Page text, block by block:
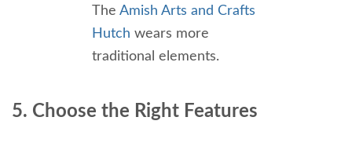
The Amish Arts and Crafts
Hutch wears more
traditional elements.
5. Choose the Right Features